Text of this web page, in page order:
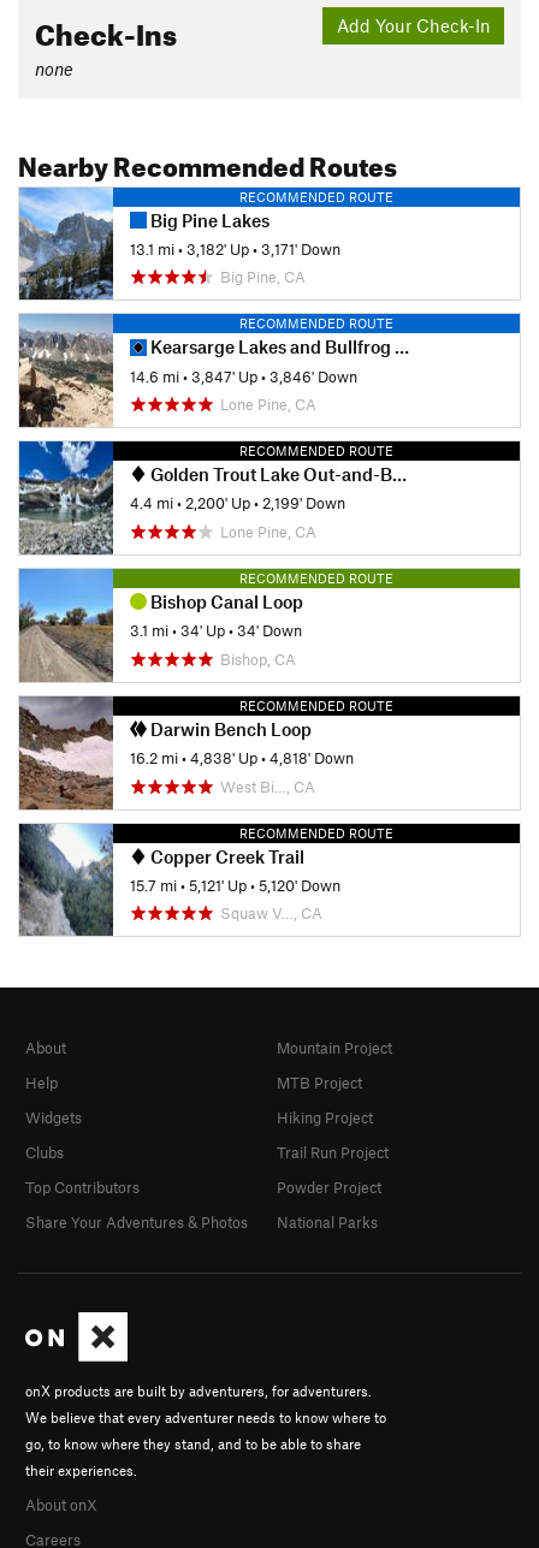
Add Your Check-In
Check-Ins
none
Nearby Recommended Routes
RECOMMENDED ROUTE
Big Pine Lakes
13.1 mi•3,182' Up•3,171' Down
Big Pine, CA
RECOMMENDED ROUTE
Kearsarge Lakes and Bullfrog Lake
14.6 mi•3,847' Up•3,846' Down
Lone Pine, CA
RECOMMENDED ROUTE
Golden Trout Lake Out-and-Back
4.4 mi•2,200' Up•2,199' Down
Lone Pine, CA
RECOMMENDED ROUTE
Bishop Canal Loop
3.1 mi•34' Up•34' Down
Bishop, CA
RECOMMENDED ROUTE
Darwin Bench Loop
16.2 mi•4,838' Up•4,818' Down
West Bi…, CA
RECOMMENDED ROUTE
Copper Creek Trail
15.7 mi•5,121' Up•5,120' Down
Squaw V…, CA
onX products are built by adventurers, for adventurers.
We believe that every adventurer needs to know where to
go, to know where they stand, and to be able to share
their experiences.
About onX
Careers
About
Help
Widgets
Clubs
Top Contributors
Share Your Adventures & Photos
Mountain Project
MTB Project
Hiking Project
Trail Run Project
Powder Project
National Parks